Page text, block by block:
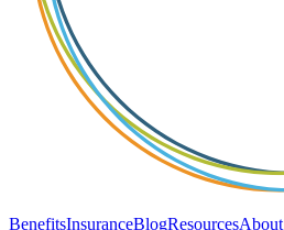
BenefitsInsuranceBlogResourcesAbout